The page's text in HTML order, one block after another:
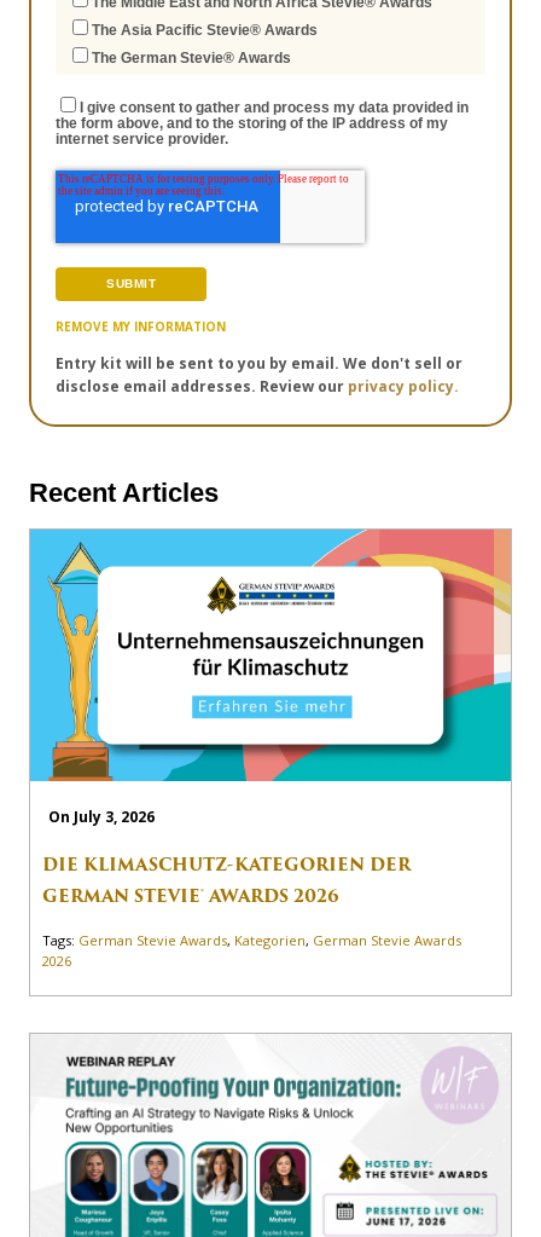
The Asia Pacific Stevie® Awards
The German Stevie® Awards
I give consent to gather and process my data provided in
the form above, and to the storing of the IP address of my
internet service provider.
REMOVE MY INFORMATION
Entry kit will be sent to you by email. We don't sell or
disclose email addresses. Review our privacy policy.
Recent Articles
On July 3, 2026
DIE KLIMASCHUTZ-KATEGORIEN DER
GERMAN STEVIE® AWARDS 2026
Tags: German Stevie Awards, Kategorien, German Stevie Awards
2026